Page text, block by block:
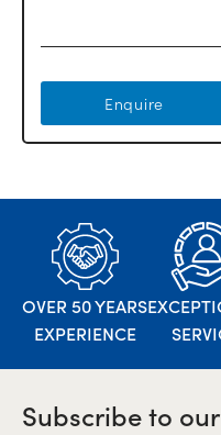
Enquire
OVER 50 YEARS
EXPERIENCE
Subscribe to